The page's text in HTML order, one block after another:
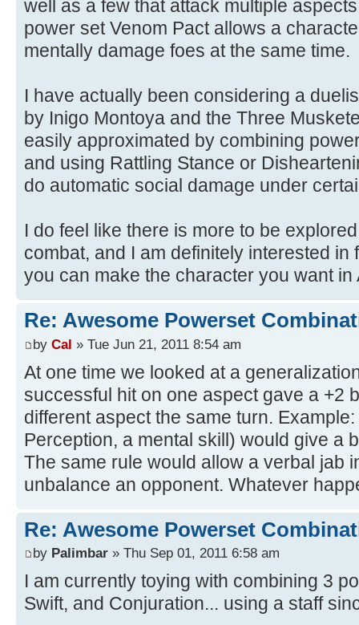
well as a few that attack multiple
power set Venom Pact allows a
mentally damage foes at the same time.
I have actually been considering a
by Inigo Montoya and the Three
easily approximated by combining
and using Rattling Stance or
do automatic social damage under
I do feel like there is more to be
combat, and I am definitely interested
you can make the character you want in
Re: Awesome Powerset
by Cal » Tue Jun 21, 2011 8:54 am
At one time we looked at a
successful hit on one aspect gave a +2
different aspect the same turn.
Perception, a mental skill) would give a
The same rule would allow a verbal jab
unbalance an opponent. Whatever
Re: Awesome Powerset
by Palimbar » Thu Sep 01, 2011 6:58 am
I am currently toying with combining 3
Swift, and Conjuration... using a staff